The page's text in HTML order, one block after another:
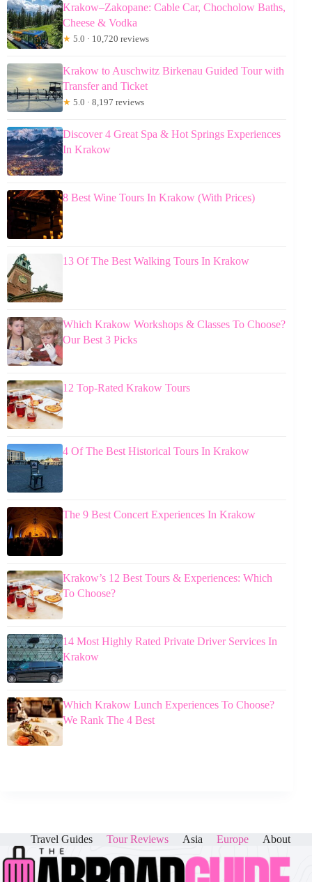
Krakow–Zakopane: Cable Car, Chocholow Baths,
Cheese & Vodka
★ 5.0 · 10,720 reviews
Krakow to Auschwitz Birkenau Guided Tour with
Transfer and Ticket
★ 5.0 · 8,197 reviews
Discover 4 Great Spa & Hot Springs Experiences
In Krakow
8 Best Wine Tours In Krakow (With Prices)
13 Of The Best Walking Tours In Krakow
Which Krakow Workshops & Classes To Choose?
Our Best 3 Picks
12 Top-Rated Krakow Tours
4 Of The Best Historical Tours In Krakow
The 9 Best Concert Experiences In Krakow
Krakow’s 12 Best Tours & Experiences: Which
To Choose?
14 Most Highly Rated Private Driver Services In
Krakow
Which Krakow Lunch Experiences To Choose?
We Rank The 4 Best
Travel Guides Tour Reviews Asia Europe About